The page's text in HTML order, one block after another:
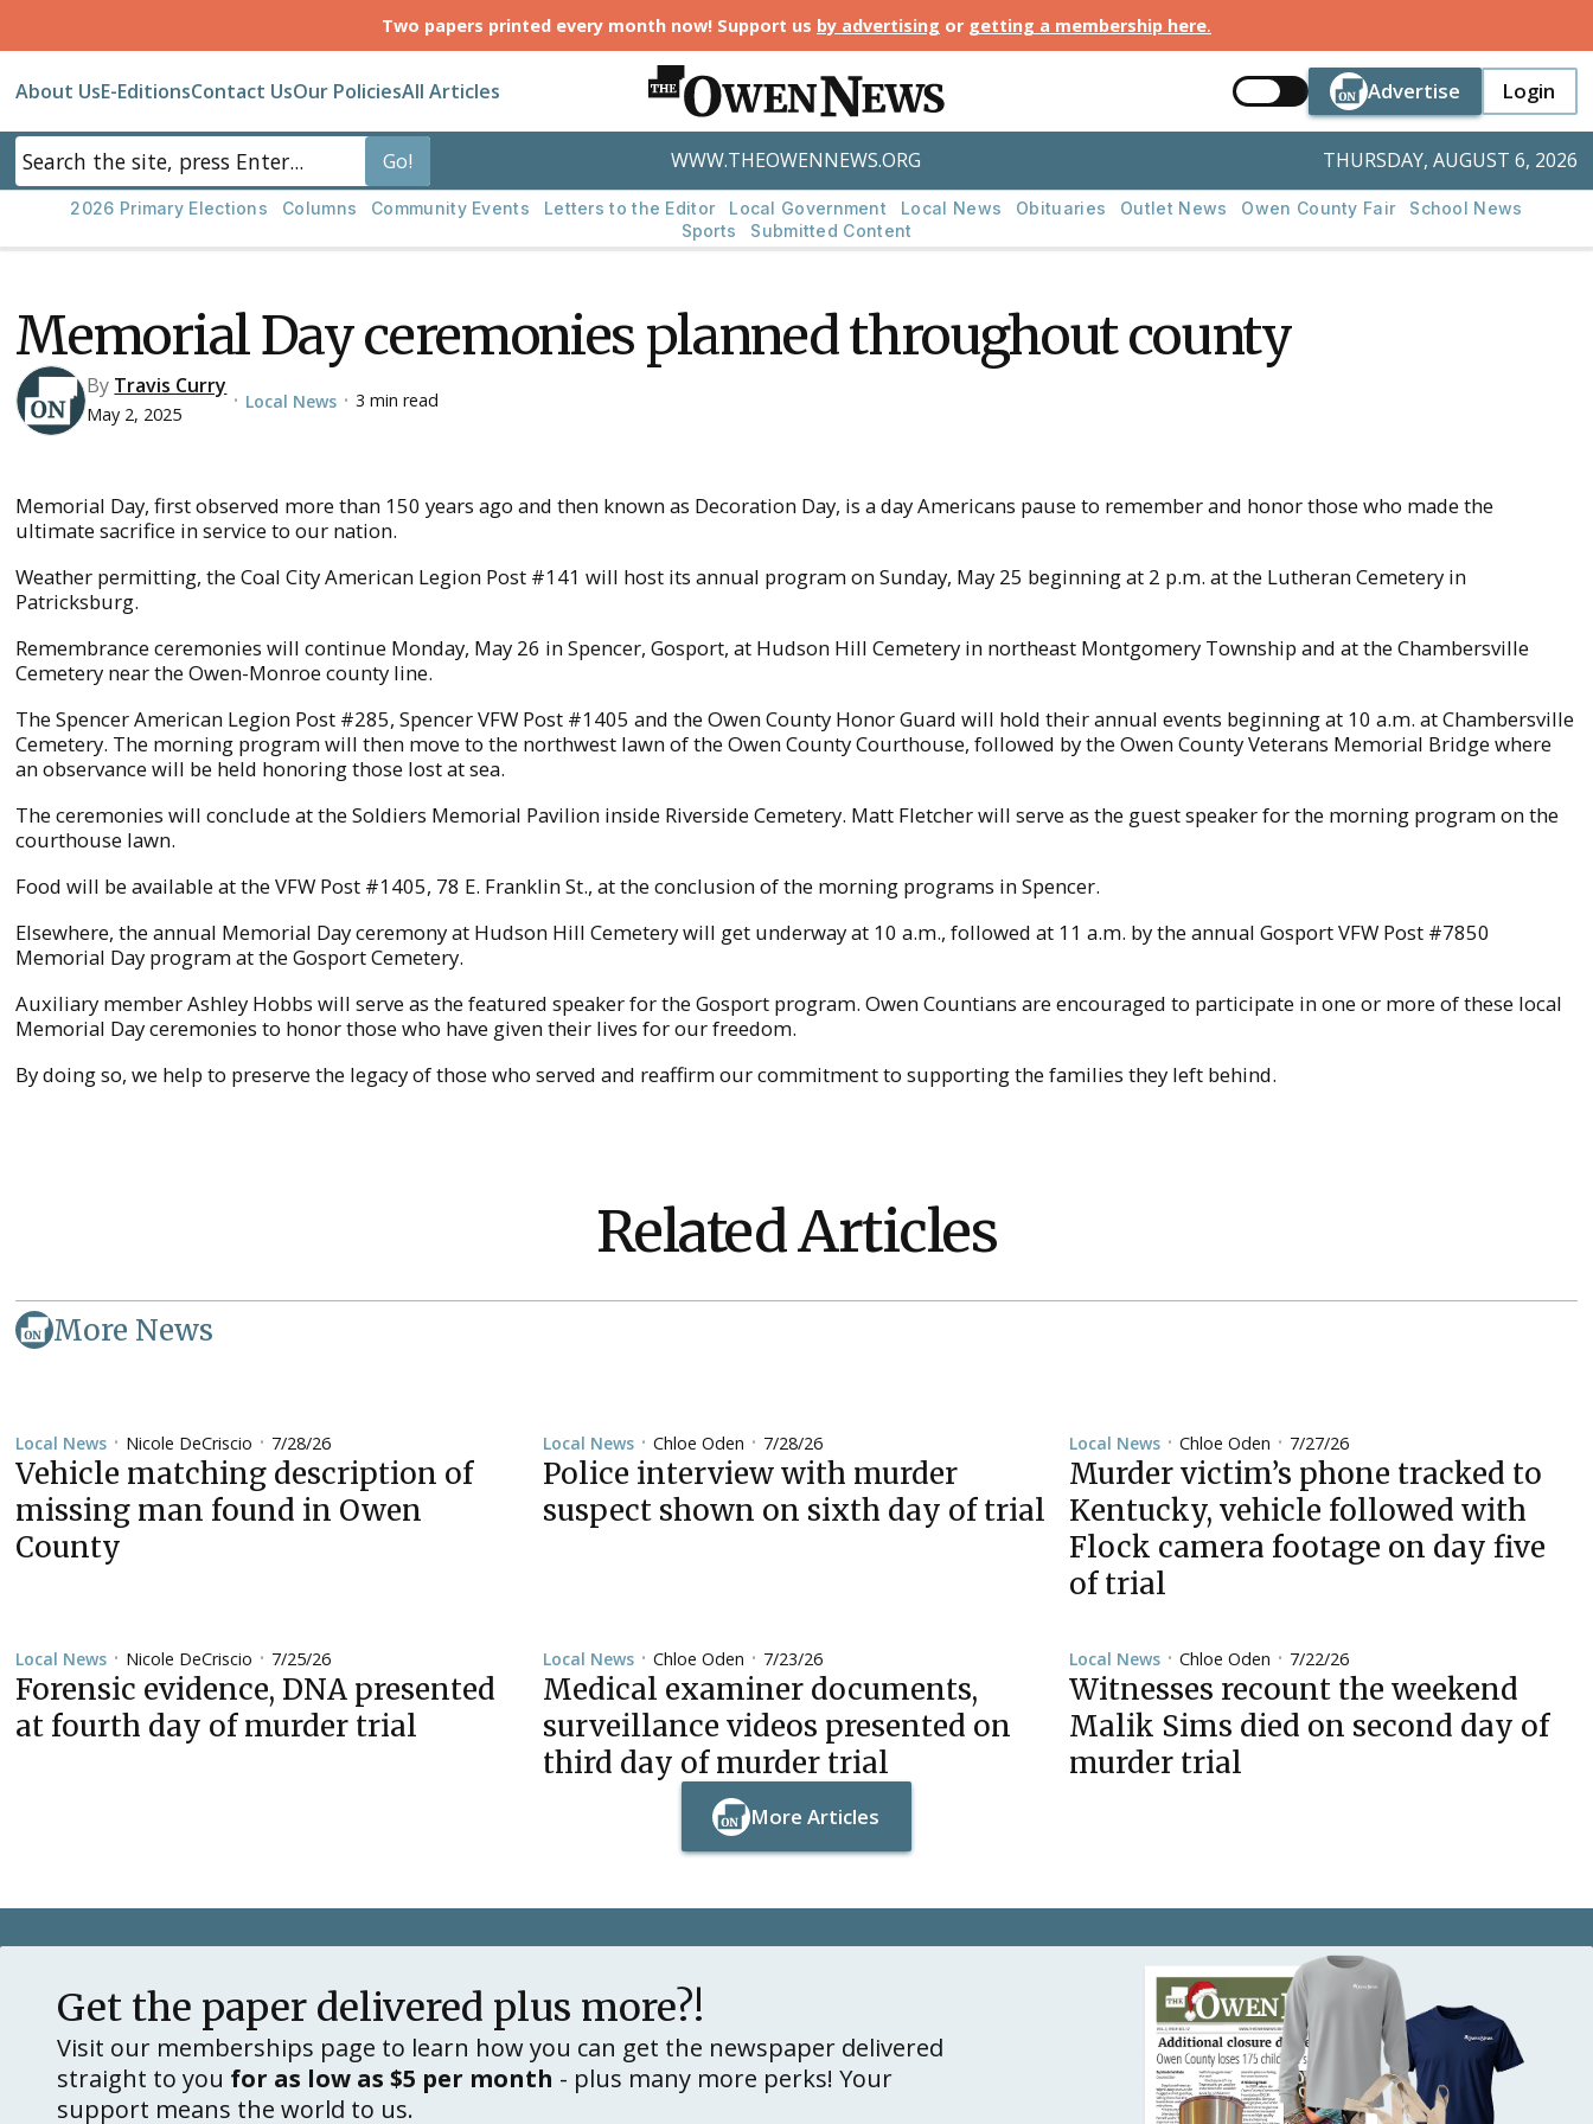
Two papers printed every month now! Support us by advertising or getting a membership here.
About UsE-EditionsContact UsOur PoliciesAll Articles Advertise
Button Text
Button Text
Login
Button
Login
THURSDAY, AUGUST 6, 2026
WWW.THEOWENNEWS.ORG
2026 Primary Elections Columns Community Events Letters to the Editor Local Government Local News Obituaries Outlet News Owen County Fair
School News
Sports
Submitted Content
Memorial Day ceremonies planned throughout county
By Travis Curry
May 2, 2025
• Local News • 3 min read
Memorial Day, first observed more than 150 years ago and then known as Decoration Day, is a day Americans pause to remember and honor those who made the
ultimate sacrifice in service to our nation.
Weather permitting, the Coal City American Legion Post #141 will host its annual program on Sunday, May 25 beginning at 2 p.m. at the Lutheran Cemetery in
Patricksburg.
Remembrance ceremonies will continue Monday, May 26 in Spencer, Gosport, at Hudson Hill Cemetery in northeast Montgomery Township and at the Chambersville
Cemetery near the Owen-Monroe county line.
The Spencer American Legion Post #285, Spencer VFW Post #1405 and the Owen County Honor Guard will hold their annual events beginning at 10 a.m. at Chambersville
Cemetery. The morning program will then move to the northwest lawn of the Owen County Courthouse, followed by the Owen County Veterans Memorial Bridge where
an observance will be held honoring those lost at sea.
The ceremonies will conclude at the Soldiers Memorial Pavilion inside Riverside Cemetery. Matt Fletcher will serve as the guest speaker for the morning program on the
courthouse lawn.
Food will be available at the VFW Post #1405, 78 E. Franklin St., at the conclusion of the morning programs in Spencer.
Elsewhere, the annual Memorial Day ceremony at Hudson Hill Cemetery will get underway at 10 a.m., followed at 11 a.m. by the annual Gosport VFW Post #7850
Memorial Day program at the Gosport Cemetery.
Auxiliary member Ashley Hobbs will serve as the featured speaker for the Gosport program. Owen Countians are encouraged to participate in one or more of these local
Memorial Day ceremonies to honor those who have given their lives for our freedom.
By doing so, we help to preserve the legacy of those who served and reaffirm our commitment to supporting the families they left behind.
Related Articles
More News
Local News • Nicole DeCriscio • 7/28/26
Vehicle matching description of
missing man found in Owen
County
Local News• Chloe Oden • 7/28/26
Police interview with murder
suspect shown on sixth day of trial
Local News •Chloe Oden • 7/27/26
Murder victim’s phone tracked to
Kentucky, vehicle followed with
Flock camera footage on day five
of trial
Local News • Nicole DeCriscio • 7/25/26
Forensic evidence, DNA presented
at fourth day of murder trial
Local News• Chloe Oden • 7/23/26
Medical examiner documents,
surveillance videos presented on
third day of murder trial
Local News •Chloe Oden • 7/22/26
Witnesses recount the weekend
Malik Sims died on second day of
murder trial
More Articles
Button Text
Get the paper delivered plus more?!
Visit our memberships page to learn how you can get the newspaper delivered
straight to you for as low as $5 per month - plus many more perks! Your
support means the world to us.